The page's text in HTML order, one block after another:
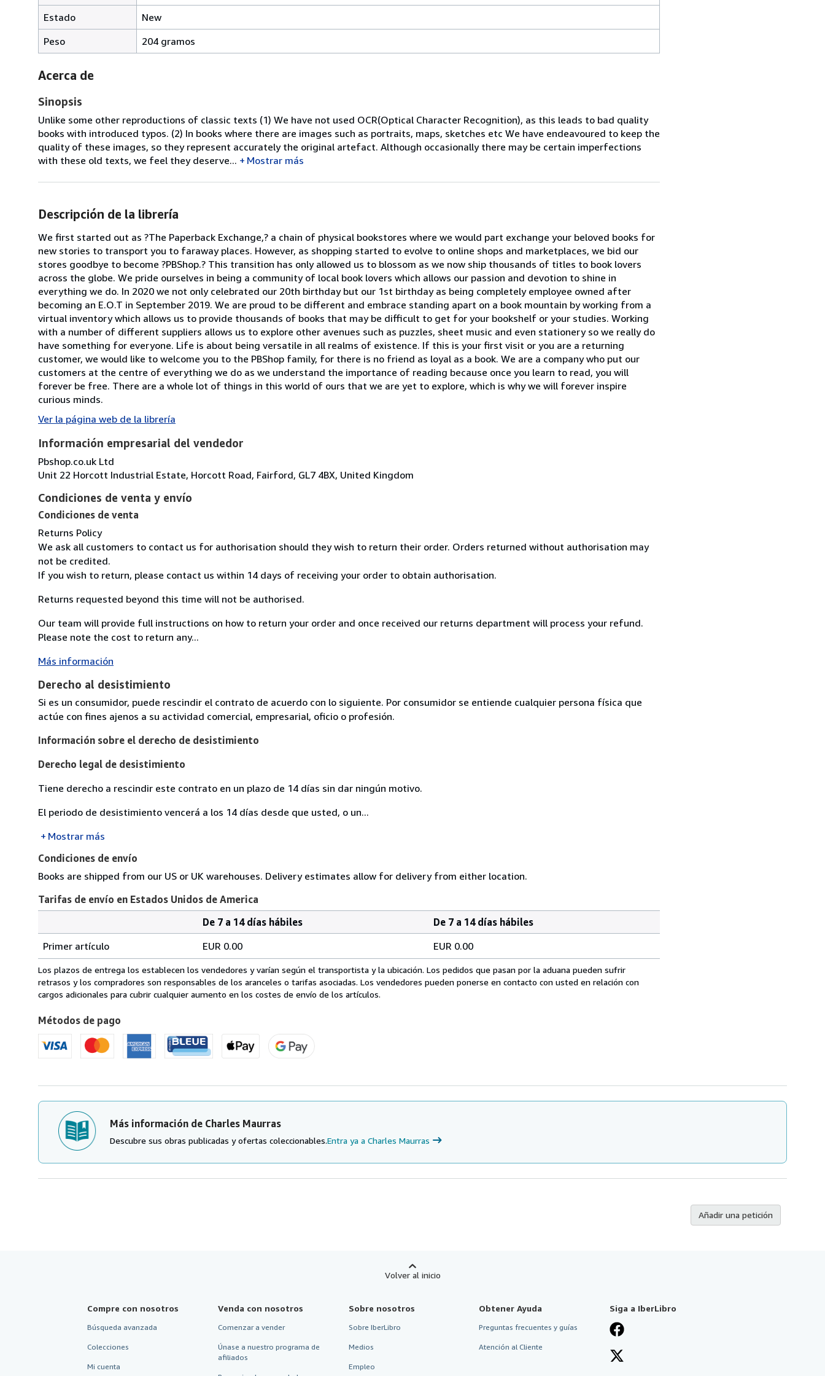
Estado
New
Peso
204 gramos
Acerca de
Sinopsis
Unlike some other reproductions of classic texts (1) We have not used OCR(Optical Character Recognition), as this leads to bad quality
books with introduced typos. (2) In books where there are images such as portraits, maps, sketches etc We have endeavoured to keep the
quality of these images, so they represent accurately the original artefact. Although occasionally there may be certain imperfections
with these old texts, we feel they deserve...
Mostrar más
Descripción de la librería
We first started out as ?The Paperback Exchange,? a chain of physical bookstores where we would part exchange your beloved books for
new stories to transport you to faraway places. However, as shopping started to evolve to online shops and marketplaces, we bid our
stores goodbye to become ?PBShop.? This transition has only allowed us to blossom as we now ship thousands of titles to book lovers
across the globe. We pride ourselves in being a community of local book lovers which allows our passion and devotion to shine in
everything we do. In 2020 we not only celebrated our 20th birthday but our 1st birthday as being completely employee owned after
becoming an E.O.T in September 2019. We are proud to be different and embrace standing apart on a book mountain by working from a
virtual inventory which allows us to provide thousands of books that may be difficult to get for your bookshelf or your studies. Working
with a number of different suppliers allows us to explore other avenues such as puzzles, sheet music and even stationery so we really do
have something for everyone. Life is about being versatile in all realms of existence. If this is your first visit or you are a returning
customer, we would like to welcome you to the PBShop family, for there is no friend as loyal as a book. We are a company who put our
customers at the centre of everything we do as we understand the importance of reading because once you learn to read, you will
forever be free. There are a whole lot of things in this world of ours that we are yet to explore, which is why we will forever inspire
curious minds.
Ver la página web de la librería
Información empresarial del vendedor
Pbshop.co.uk Ltd
Unit 22 Horcott Industrial Estate, Horcott Road, Fairford, GL7 4BX, United Kingdom
Condiciones de venta y envío
Condiciones de venta
Returns Policy
We ask all customers to contact us for authorisation should they wish to return their order. Orders returned without authorisation may
not be credited.
If you wish to return, please contact us within 14 days of receiving your order to obtain authorisation.
Returns requested beyond this time will not be authorised.
Our team will provide full instructions on how to return your order and once received our returns department will process your refund.
Please note the cost to return any...
Más información
Derecho al desistimiento
Si es un consumidor, puede rescindir el contrato de acuerdo con lo siguiente. Por consumidor se entiende cualquier persona física que
actúe con fines ajenos a su actividad comercial, empresarial, oficio o profesión.
Información sobre el derecho de desistimiento
Derecho legal de desistimiento
Tiene derecho a rescindir este contrato en un plazo de 14 días sin dar ningún motivo.
El periodo de desistimiento vencerá a los 14 días desde que usted, o un...
Mostrar más
Condiciones de envío
Books are shipped from our US or UK warehouses. Delivery estimates allow for delivery from either location.
Tarifas de envío en Estados Unidos de America
de
envío
en
Estados
de
America
pedido
De 7 a 14 días hábiles
De 7 a 14 días hábiles
Primer artículo
EUR 0.00 EUR 0.00
Los plazos de entrega los establecen los vendedores y varían según el transportista y la ubicación. Los pedidos que pasan por la aduana pueden sufrir
retrasos y los compradores son responsables de los aranceles o tarifas asociadas. Los vendedores pueden ponerse en contacto con usted en relación con
cargos adicionales para cubrir cualquier aumento en los costes de envío de los artículos.
Métodos de pago
Más información de Charles Maurras
Descubre sus obras publicadas y ofertas coleccionables.Entra ya a Charles Maurras
Añadir una petición
Volver al inicio
Compre con nosotros
Búsqueda avanzada
Colecciones
Mi cuenta
Venda con nosotros
Comenzar a vender
Únase a nuestro programa de
afiliados
Sobre nosotros
Sobre IberLibro
Medios
Empleo
Obtener Ayuda
Preguntas frecuentes y guías
Atención al Cliente
Siga a IberLibro